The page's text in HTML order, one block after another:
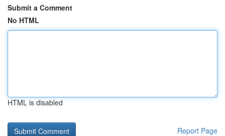
Submit a Comment
No HTML
HTML is disabled
Report Page